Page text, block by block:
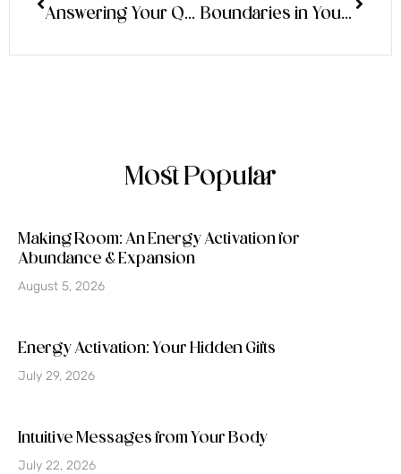
Answering Your Questions Boundaries in Your Home & Source Energy Running Through
Most Popular
Making Room: An Energy Activation for
Abundance & Expansion
August 5, 2026
Energy Activation: Your Hidden Gifts
July 29, 2026
Intuitive Messages from Your Body
July 22, 2026